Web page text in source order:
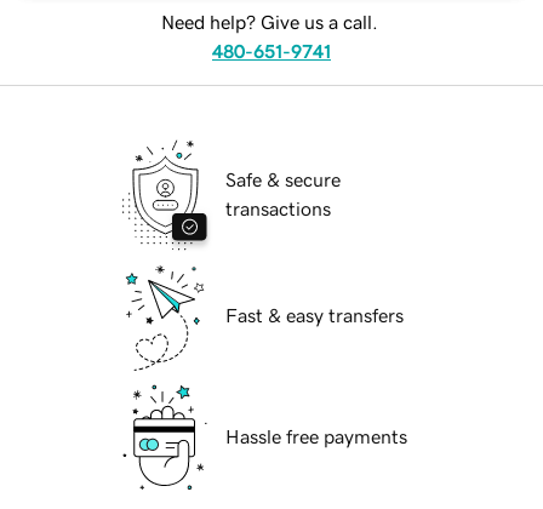
Need help? Give us a call.
480-651-9741
Safe & secure
transactions
Fast & easy transfers
Hassle free payments